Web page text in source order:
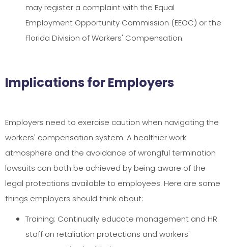
may register a complaint with the Equal
Employment Opportunity Commission (EEOC) or the
Florida Division of Workers' Compensation.
Implications for Employers
Employers need to exercise caution when navigating the
workers' compensation system. A healthier work
atmosphere and the avoidance of wrongful termination
lawsuits can both be achieved by being aware of the
legal protections available to employees. Here are some
things employers should think about:
Training: Continually educate management and HR
staff on retaliation protections and workers'